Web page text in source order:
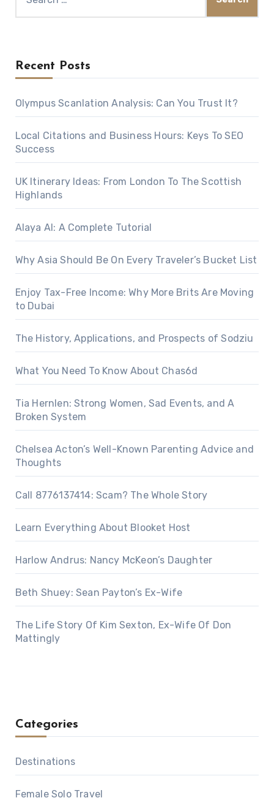
for:
Recent Posts
Olympus Scanlation Analysis: Can You Trust It?
Local Citations and Business Hours: Keys To SEO
Success
UK Itinerary Ideas: From London To The Scottish
Highlands
Alaya AI: A Complete Tutorial
Why Asia Should Be On Every Traveler’s Bucket List
Enjoy Tax-Free Income: Why More Brits Are Moving
to Dubai
The History, Applications, and Prospects of Sodziu
What You Need To Know About Chas6d
Tia Hernlen: Strong Women, Sad Events, and A
Broken System
Chelsea Acton’s Well-Known Parenting Advice and
Thoughts
Call 8776137414: Scam? The Whole Story
Learn Everything About Blooket Host
Harlow Andrus: Nancy McKeon’s Daughter
Beth Shuey: Sean Payton’s Ex-Wife
The Life Story Of Kim Sexton, Ex-Wife Of Don
Mattingly
Categories
Destinations
Female Solo Travel